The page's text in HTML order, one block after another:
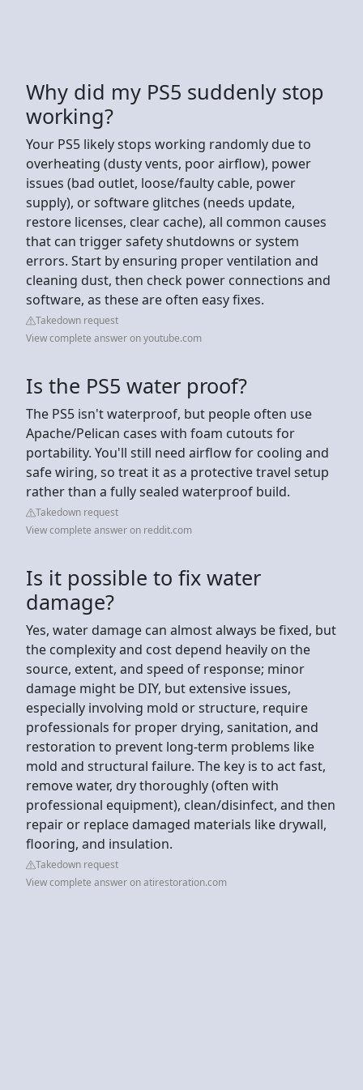
Why did my PS5 suddenly stop
working?
Your PS5 likely stops working randomly due to
overheating (dusty vents, poor airflow), power
issues (bad outlet, loose/faulty cable, power
supply), or software glitches (needs update,
restore licenses, clear cache), all common causes
that can trigger safety shutdowns or system
errors. Start by ensuring proper ventilation and
cleaning dust, then check power connections and
software, as these are often easy fixes.
Takedown request
View complete answer on youtube.com
Is the PS5 water proof?
The PS5 isn't waterproof, but people often use
Apache/Pelican cases with foam cutouts for
portability. You'll still need airflow for cooling and
safe wiring, so treat it as a protective travel setup
rather than a fully sealed waterproof build.
Takedown request
View complete answer on reddit.com
Is it possible to fix water
damage?
Yes, water damage can almost always be fixed, but
the complexity and cost depend heavily on the
source, extent, and speed of response; minor
damage might be DIY, but extensive issues,
especially involving mold or structure, require
professionals for proper drying, sanitation, and
restoration to prevent long-term problems like
mold and structural failure. The key is to act fast,
remove water, dry thoroughly (often with
professional equipment), clean/disinfect, and then
repair or replace damaged materials like drywall,
flooring, and insulation.
Takedown request
View complete answer on atirestoration.com